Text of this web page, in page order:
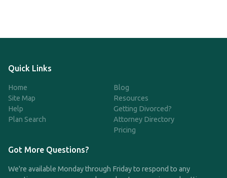
Quick Links
Home
Site Map
Help
Plan Search
Blog
Resources
Getting Divorced?
Attorney Directory
Pricing
Got More Questions?
We're available Monday through Friday to respond to any